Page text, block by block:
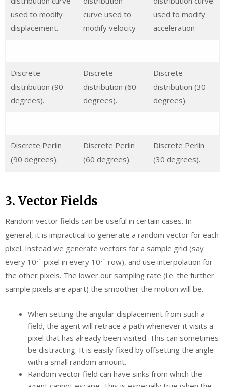
used to modify
displacement.
curve used to
modify velocity
used to modify
acceleration
Discrete
distribution (90
degrees).
Discrete
distribution (60
degrees).
Discrete
distribution (30
degrees).
Discrete Perlin
(90 degrees).
Discrete Perlin
(60 degrees).
Discrete Perlin
(30 degrees).
3. Vector Fields
Random vector fields can be useful in certain cases. In
general, it is impractical to generate a random vector for each
pixel. Instead we generate vectors for a sample grid (say
every 10th pixel in every 10th row), and use interpolation for
the other pixels. The lower our sampling rate (i.e. the further
sample pixels are apart) the smoother the motion will be.
When setting the angular displacement from such a
field, the agent will retrace a path whenever it visits a
pixel that has already been visited. This can sometimes
be distracting. It is easily fixed by offsetting the angle
with a small random amount.
Random vector field can have sinks from which the